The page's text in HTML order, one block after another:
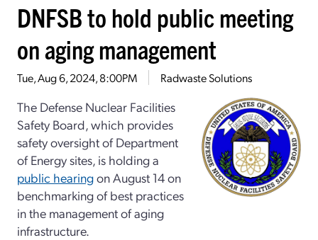
DNFSB to hold public meeting
on aging management
Tue, Aug 6, 2024, 8:00PM Radwaste Solutions
The Defense Nuclear Facilities
Safety Board, which provides
safety oversight of Department
of Energy sites, is holding a
public hearingon August 14 on
benchmarking of best practices
in the management of aging
infrastructure.